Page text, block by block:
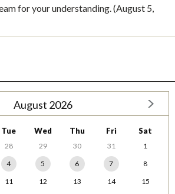
for your understanding. (August 5,
August 2026
Tue Wed Thu Fri Sat
28 29 30 31
1
4 5 6 7
8
11 12 13 14
15